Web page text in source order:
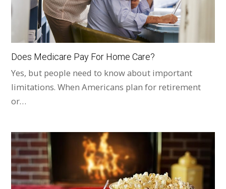
Does Medicare Pay For Home Care?
Yes, but people need to know about important
limitations. When Americans plan for retirement
or…